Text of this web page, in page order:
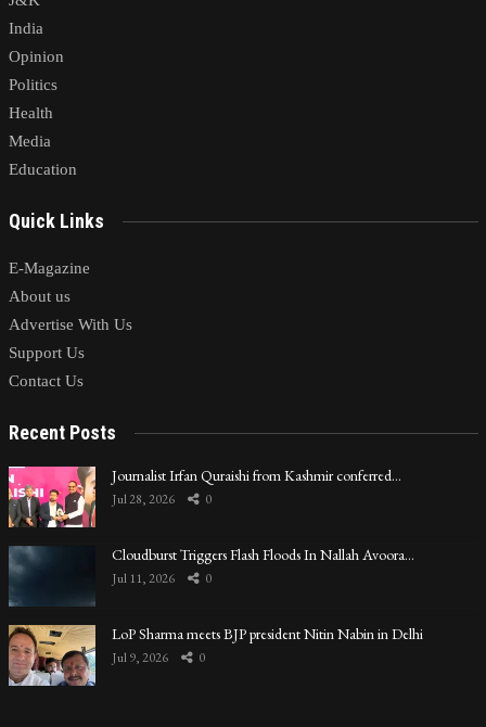
India
Opinion
Politics
Health
Media
Education
Quick Links
E-Magazine
About us
Advertise With Us
Support Us
Contact Us
Recent Posts
Journalist Irfan Quraishi from Kashmir conferred…
Jul 28, 2026 0
Cloudburst Triggers Flash Floods In Nallah Avoora…
Jul 11, 2026 0
LoP Sharma meets BJP president Nitin Nabin in Delhi
Jul 9, 2026 0